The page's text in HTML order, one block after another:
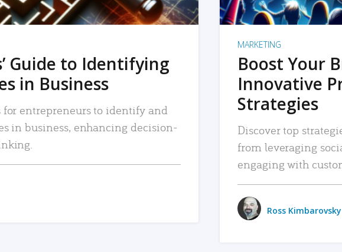
Guide to Identifying
in Business
for entrepreneurs to identify and
in business, enhancing decision-
MARKETING
Boost Your
Innovative
Strategies
Discover top
from leveraging
engaging with
Ross Kimbarovsky